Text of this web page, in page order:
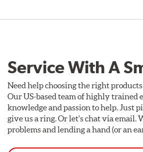
Service With A
Need help choosing the right
Our US-based team of highly trained
knowledge and passion to help. Just
give us a ring. Or let's chat via email.
problems and lending a hand (or an